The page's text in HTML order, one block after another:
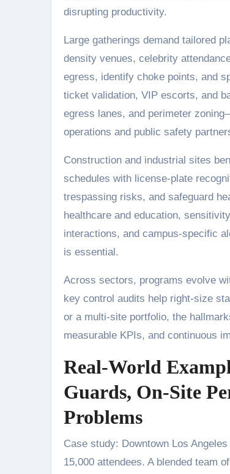
disrupting productivity.
Large gatherings demand tailored
density venues, celebrity
egress, identify choke points, and
ticket validation, VIP escorts, and
egress lanes, and perimeter
operations and public safety
Construction and industrial sites
schedules with license-plate
trespassing risks, and safeguard
healthcare and education,
interactions, and campus-specific
is essential.
Across sectors, programs evolve
key control audits help right-size
or a multi-site portfolio, the
measurable KPIs, and continuous
Real-World
Guards, On-Site
Problems
Case study: Downtown Los
15,000 attendees. A blended team of